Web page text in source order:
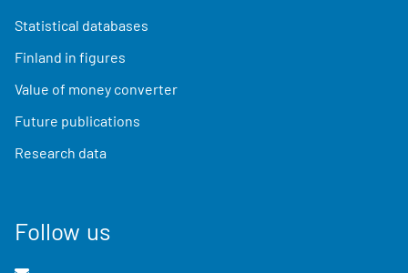
Statistical databases
Finland in figures
Value of money converter
Future publications
Research data
Follow us